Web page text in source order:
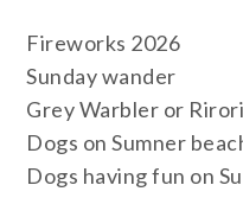
Fireworks 2026
Sunday wander
Grey Warbler or
Dogs on Sumner
Dogs having fun on